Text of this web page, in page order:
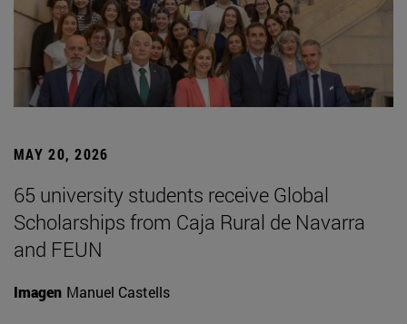
MAY 20, 2026
65 university students receive Global
Scholarships from Caja Rural de Navarra
and FEUN
Imagen Manuel Castells